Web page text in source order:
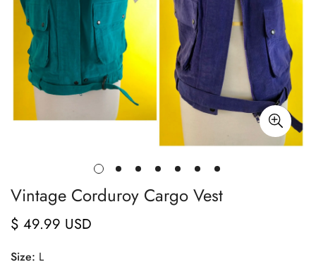
Vintage Corduroy Cargo Vest
Regular
$ 49.99 USD
Size: L